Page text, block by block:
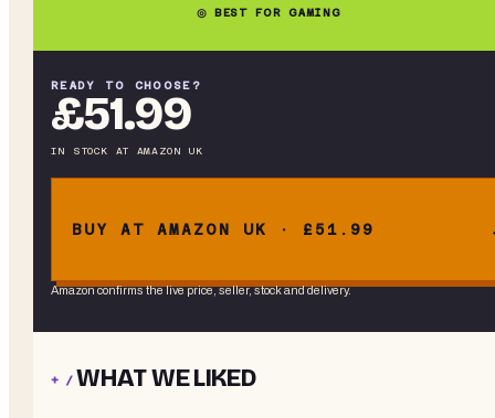
◎ BEST FOR GAMING
READY TO CHOOSE?
£51.99
IN STOCK AT AMAZON UK
BUY AT AMAZON UK · £51.99
Amazon confirms the live price, seller, stock and delivery.
+ /WHAT WE LIKED